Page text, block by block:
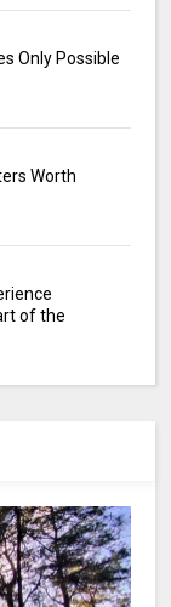
Only Possible
Worth
of the